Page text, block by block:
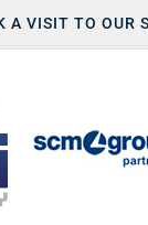
A VISIT TO OUR